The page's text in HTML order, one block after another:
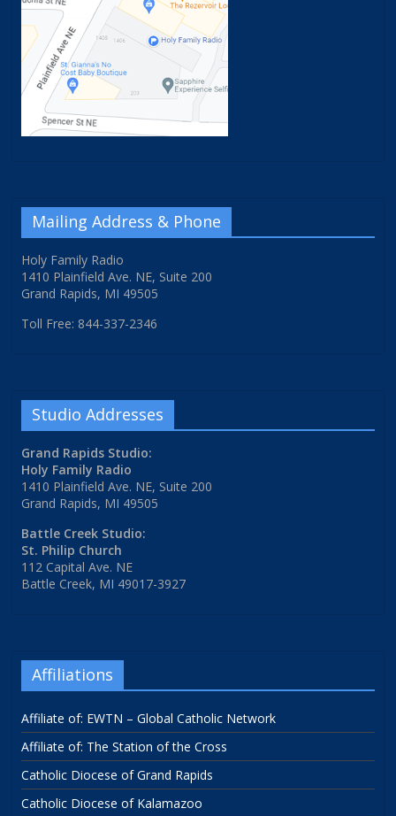
Mailing Address & Phone
Holy Family Radio
1410 Plainfield Ave. NE, Suite 200
Grand Rapids, MI 49505
Toll Free: 844-337-2346
Studio Addresses
Grand Rapids Studio:
Holy Family Radio
1410 Plainfield Ave. NE, Suite 200
Grand Rapids, MI 49505
Battle Creek Studio:
St. Philip Church
112 Capital Ave. NE
Battle Creek, MI 49017-3927
Affiliations
Affiliate of: EWTN – Global Catholic Network
Affiliate of: The Station of the Cross
Catholic Diocese of Grand Rapids
Catholic Diocese of Kalamazoo